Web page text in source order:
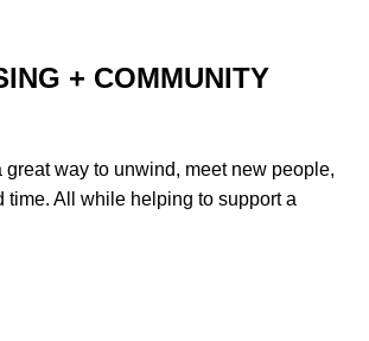
+ COMMUNITY
great way to unwind, meet new people,
time. All while helping to support a